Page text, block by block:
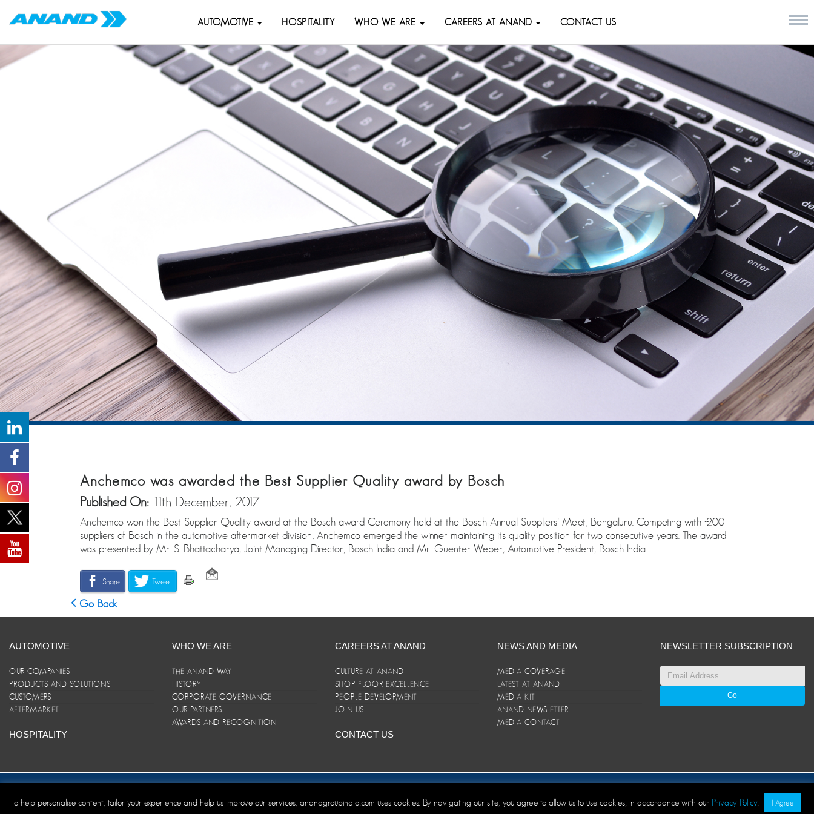
AUTOMOTIVE HOSPITALITY WHO WE ARE CAREERS AT ANAND CONTACT US
Anchemco was awarded the Best Supplier Quality award by Bosch
Published On: 11th December, 2017
Anchemco won the Best Supplier Quality award at the Bosch award Ceremony held at the Bosch Annual Suppliers’ Meet, Bengaluru. Competing with ~200
suppliers of Bosch in the automotive aftermarket division, Anchemco emerged the winner maintaining its quality position for two consecutive years. The award
was presented by Mr. S. Bhattacharya, Joint Managing Director, Bosch India and Mr. Guenter Weber, Automotive President, Bosch India.
Share Tweet
Go Back
AUTOMOTIVE
OUR COMPANIES
PRODUCTS AND SOLUTIONS
CUSTOMERS
AFTERMARKET
HOSPITALITY
WHO WE ARE
THE ANAND WAY
HISTORY
CORPORATE GOVERNANCE
OUR PARTNERS
AWARDS AND RECOGNITION
CAREERS AT ANAND
CULTURE AT ANAND
SHOP FLOOR EXCELLENCE
PEOPLE DEVELOPMENT
JOIN US
CONTACT US
NEWS AND MEDIA
MEDIA COVERAGE
LATEST AT ANAND
MEDIA KIT
ANAND NEWSLETTER
MEDIA CONTACT
NEWSLETTER SUBSCRIPTION
Site Map ANAND Code of Conduct Privacy Policy Disclaimer/Terms and Conditions © ANAND Group 2026. All rights reserved
To help personalise content, tailor your experience and help us improve our services, anandgroupindia.com uses cookies. By navigating our site, you agree to allow us to use cookies, in accordance with our Privacy Policy I Agree